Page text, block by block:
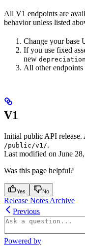
All V1 endpoints are
behavior unless listed
Change your base
If you use fixed
new
All other
V1
Initial public API release.
/public/v1/.
Last modified on June
Was this page helpful?
Yes No
Release Notes Archive
Previous
Powered by